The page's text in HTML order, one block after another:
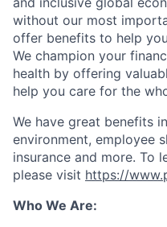
without our most
offer benefits to help
We champion your
health by offering
help you care for the
We have great benefits
environment, employee
insurance and more. To
please visit https://
Who We Are: